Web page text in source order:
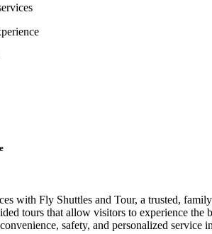
with Fly Shuttles and Tour, a trusted,
tours that allow visitors to experience
safety, and personalized service